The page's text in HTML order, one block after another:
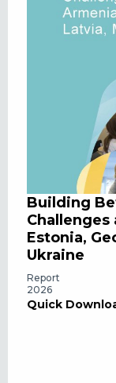
Building
Challenges
Estonia,
Ukraine
Report
2026
Quick